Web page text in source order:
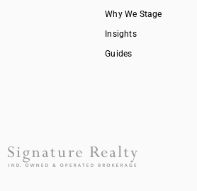
Why We Stage
Insights
Guides